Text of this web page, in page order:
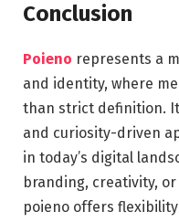
Conclusion
Poieno represents a
and identity, where
than strict definition.
and curiosity-driven
in today’s digital
branding, creativity,
poieno offers